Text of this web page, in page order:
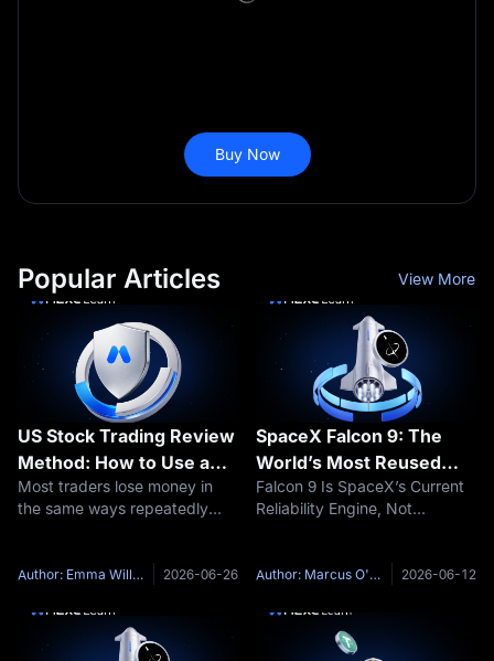
Buy Now
Popular Articles View More
US Stock Trading Review
Method: How to Use a
Trading Journal to
Discover Your Losing
Most traders lose money in
the same ways repeatedly
the market conditions change,
patterns stay exactly the
Author: Emma Williams 2026-06-26
SpaceX Falcon 9: The
World’s Most Reused
Rocket Explained
Falcon 9 Is SpaceX’s Current
Reliability Engine, Not
Starship because it no longer
often, lands often, and
Author: Marcus O'Brien 2026-06-12